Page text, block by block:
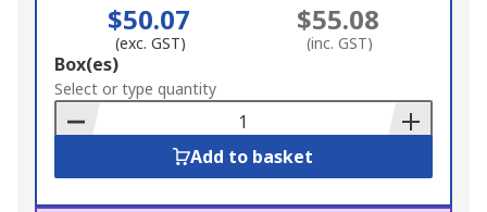
$50.07
(exc. GST)
$55.08
(inc. GST)
Add
to
Basket
Box(es)
Select or type quantity
Add to basket